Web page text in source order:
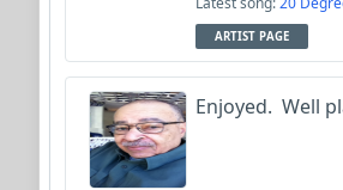
ARTIST PAGE
Enjoyed. Well